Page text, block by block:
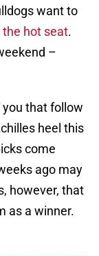
want to
the hot seat.
–
that follow
heel this
come
ago may
however, that
as a winner.